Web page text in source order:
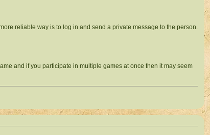
reliable way is to log in and send a private message to the person.
and if you participate in multiple games at once then it may seem